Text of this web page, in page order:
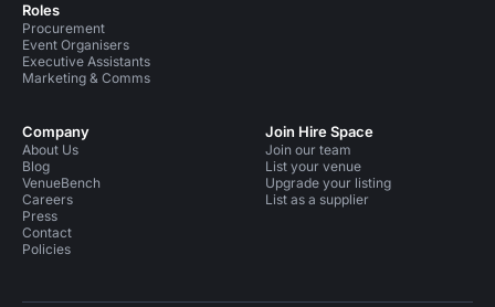
Roles
Procurement
Event Organisers
Executive Assistants
Marketing & Comms
Company
About Us
Blog
VenueBench
Careers
Press
Contact
Policies
Join Hire Space
Join our team
List your venue
Upgrade your listing
List as a supplier